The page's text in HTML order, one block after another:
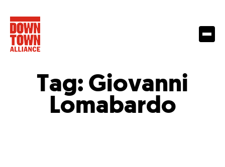
Tag:Giovanni
Lomabardo